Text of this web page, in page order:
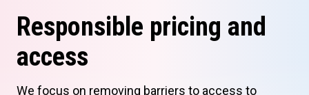
Responsible pricing and
access
We focus on removing barriers to access to